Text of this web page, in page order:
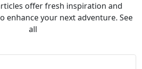
offer fresh inspiration and
enhance your next adventure. See
all